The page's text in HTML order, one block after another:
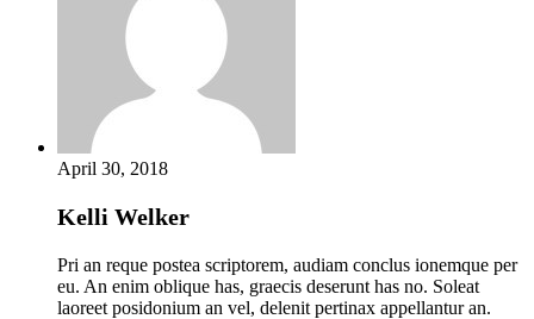
April 30, 2018
Kelli Welker
Pri an reque postea scriptorem, audiam conclus ionemque per
eu. An enim oblique has, graecis deserunt has no. Soleat
laoreet posidonium an vel, delenit pertinax appellantur an.